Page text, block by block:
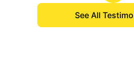
See All